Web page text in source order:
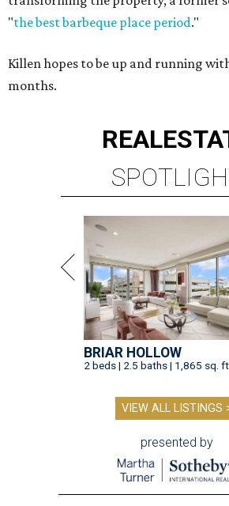
"the best barbeque place period."
Killen hopes to be up and running
months.
REAL
BRIAR HOLLOW
2 beds | 2.5 baths | 1,865 sq.
VIEW ALL LISTINGS
presented by